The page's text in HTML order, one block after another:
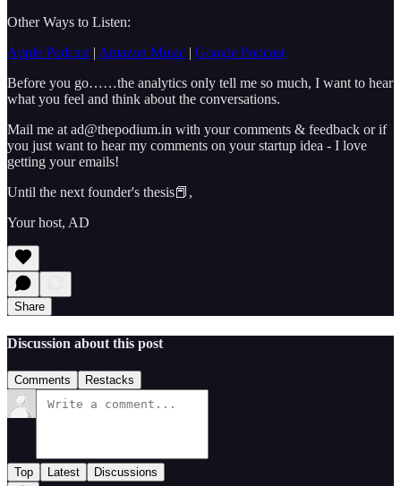
Other Ways to Listen:
Apple Podcast | Amazon Music | Google Podcast
Before you go……the analytics only tell me so much, I want to hear
what you feel and think about the conversations.
Mail me at ad@thepodium.in with your comments & feedback or if
you just want to hear my comments on your startup idea - I love
getting your emails!
Until the next founder's thesis📕,
Your host, AD
Share
Discussion about this post
Comments Restacks
Top Latest Discussions